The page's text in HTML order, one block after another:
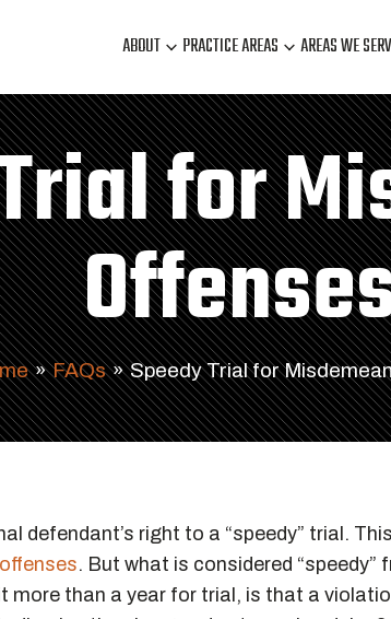
ABOUT PRACTICE AREAS AREAS WE
for
» FAQs » Speedy Trial for
defendant’s right to a “speedy” trial.
. But what is considered “speedy”
more than a year for trial, is that a